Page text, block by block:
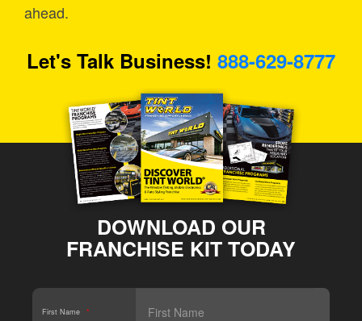
ahead.
Let's Talk Business! 888-629-8777
DOWNLOAD OUR
FRANCHISE KIT TODAY
First Name *